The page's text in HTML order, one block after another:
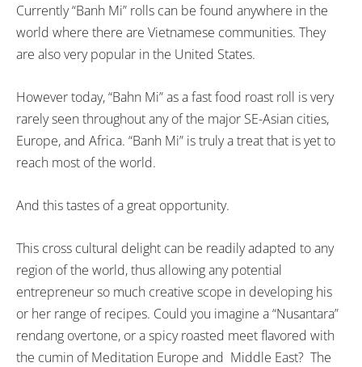
Currently “Banh Mi” rolls can be found anywhere in the
world where there are Vietnamese communities. They
are also very popular in the United States.
However today, “Bahn Mi” as a fast food roast roll is very
rarely seen throughout any of the major SE-Asian cities,
Europe, and Africa. “Banh Mi” is truly a treat that is yet to
reach most of the world.
And this tastes of a great opportunity.
This cross cultural delight can be readily adapted to any
region of the world, thus allowing any potential
entrepreneur so much creative scope in developing his
or her range of recipes. Could you imagine a “Nusantara”
rendang overtone, or a spicy roasted meet flavored with
the cumin of Meditation Europe and Middle East? The